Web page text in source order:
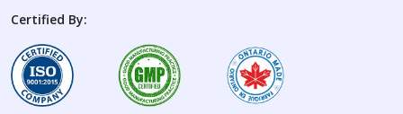
Certified By: